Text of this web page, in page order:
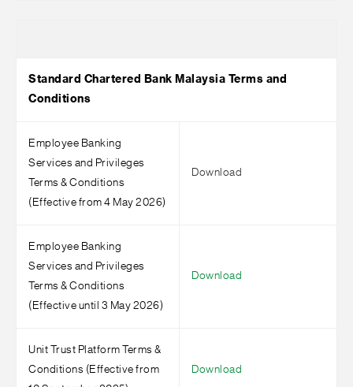
Standard Chartered Bank Malaysia Terms and
Conditions
Employee Banking
Services and Privileges
Terms & Conditions
(Effective from 4 May 2026)
Download
Employee Banking
Services and Privileges
Terms & Conditions
(Effective until 3 May 2026)
Download
Unit Trust Platform Terms &
Conditions (Effective from
Download